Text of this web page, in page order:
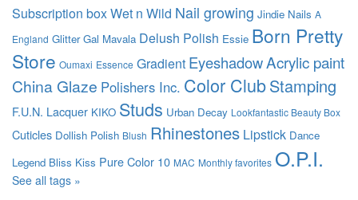
Subscription boxWet n Wild Nail growing Jindie Nails A
England Glitter Gal Mavala Delush Polish Essie Born Pretty
Store Oumaxi Essence Gradient EyeshadowAcrylic paint
China Glaze Polishers Inc. Color ClubStamping
F.U.N. Lacquer KIKO Studs Urban Decay Lookfantastic Beauty Box
Cuticles Dollish Polish Blush Rhinestones Lipstick Dance
Legend Bliss Kiss Pure Color 10 MAC Monthly favorites O.P.I.
See all tags »